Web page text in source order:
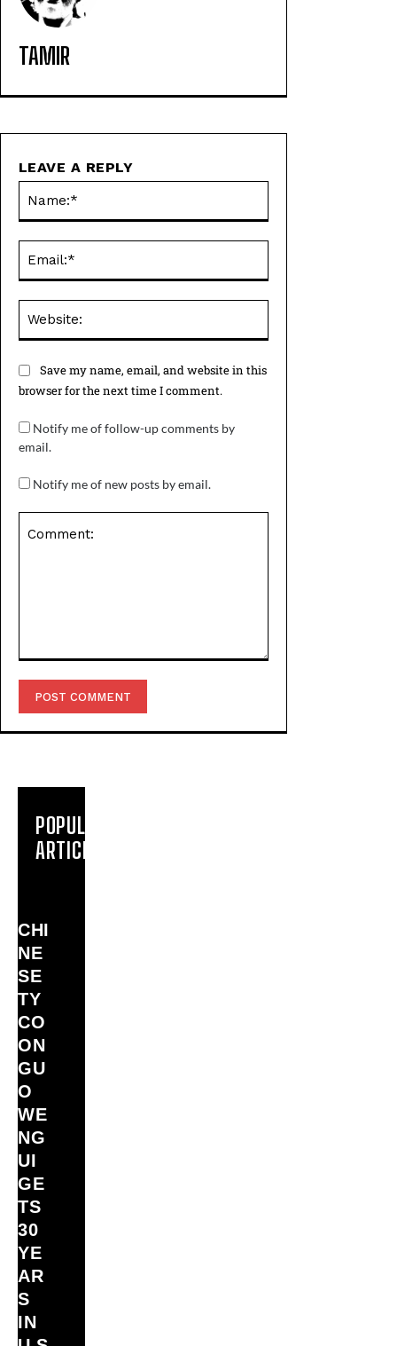
TAMIR
LEAVE A REPLY
Save my name, email, and website in this
browser for the next time I comment.
Notify me of follow-up comments by
email.
Notify me of new posts by email.
POPULAR
ARTICLES
CHI
NE
SE
TY
CO
ON
GU
O
WE
NG
UI
GE
TS
30
YE
AR
S
IN